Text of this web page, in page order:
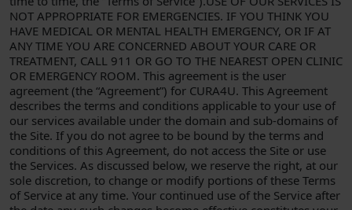
NOT APPROPRIATE FOR EMERGENCIES. IF YOU THINK YOU
HAVE MEDICAL OR MENTAL HEALTH EMERGENCY, OR IF AT
ANY TIME YOU ARE CONCERNED ABOUT YOUR CARE OR
TREATMENT, CALL 911 OR GO TO THE NEAREST OPEN CLINIC
OR EMERGENCY ROOM. This agreement is the user
agreement (the “Agreement”) for CURA4U. This Agreement
describes the terms and conditions applicable to your use of
our services available under the domain and sub-domains of
the Site. If you do not agree to be bound by the terms and
conditions of this Agreement, do not access the Site or use
the Services. As discussed below, we reserve the right, at our
sole discretion, to change or modify portions of these Terms
of Service at any time. Your continued use of the Service after